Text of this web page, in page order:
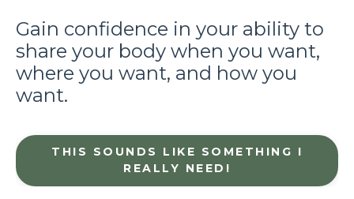
Gain confidence in your ability to
share your body when you want,
where you want, and how you
want.
THIS SOUNDS LIKE SOMETHING I
REALLY NEED!